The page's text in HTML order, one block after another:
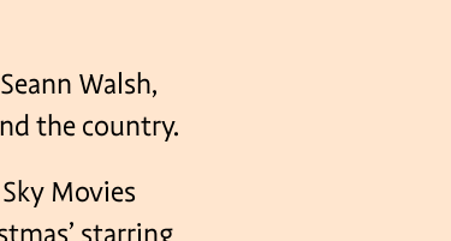
Walsh,
the country.
Movies